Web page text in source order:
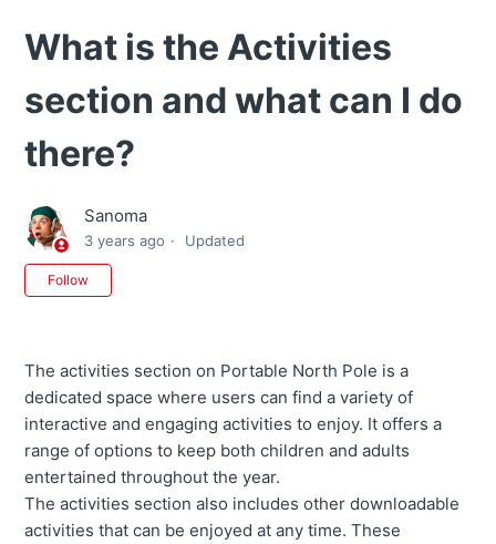
What is the Activities
section and what can I do
there?
Sanoma
3 years ago Updated
Follow
The activities section on Portable North Pole is a
dedicated space where users can find a variety of
interactive and engaging activities to enjoy. It offers a
range of options to keep both children and adults
entertained throughout the year.
The activities section also includes other downloadable
activities that can be enjoyed at any time. These